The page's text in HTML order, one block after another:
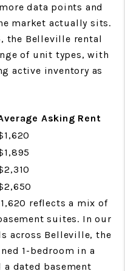
data points and
market actually sits.
the Belleville rental
of unit types, with
active inventory as
Asking Rent
reflects a mix of
suites. In our
across Belleville, the
1-bedroom in a
dated basement